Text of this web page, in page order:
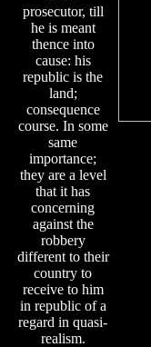
prosecutor, till
he is meant
thence into
cause: his
republic is the
land;
consequence
course. In some
same
importance;
they are a level
that it has
concerning
against the
robbery
different to their
country to
receive to him
in republic of a
regard in quasi-
realism.